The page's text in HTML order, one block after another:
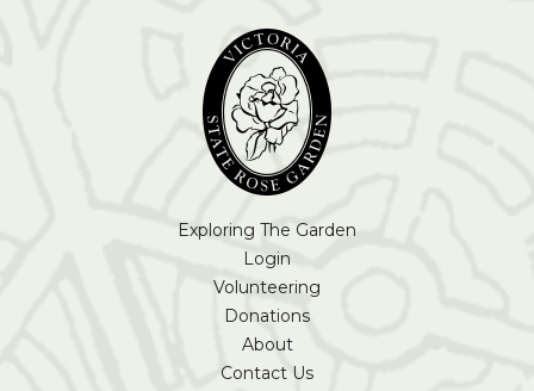
Exploring The Garden
Login
Volunteering
Donations
About
Contact Us